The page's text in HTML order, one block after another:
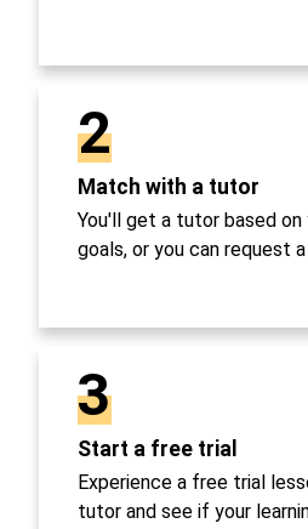
2
Match with a tutor
You'll get a tutor based on
goals, or you can request
3
Start a free trial
Experience a free trial
tutor and see if your